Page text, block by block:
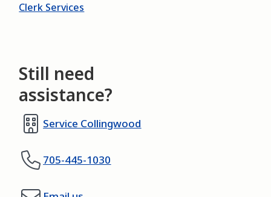
Clerk Services
Still need
assistance?
Service Collingwood
705-445-1030